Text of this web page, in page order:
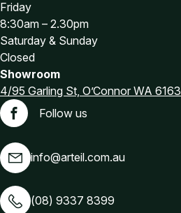
Friday
8:30am – 2.30pm
Saturday & Sunday
Closed
Showroom
4/95 Garling St, O’Connor WA 6163
Facebook
Follow us
info@arteil.com.au
(08) 9337 8399